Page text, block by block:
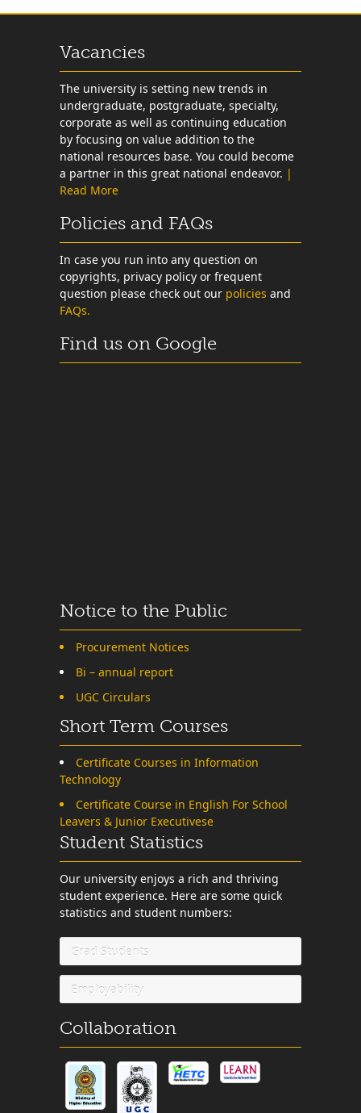
Vacancies
The university is setting new trends in
undergraduate, postgraduate, specialty,
corporate as well as continuing education
by focusing on value addition to the
national resources base. You could become
a partner in this great national endeavor. |
Read More
Policies and FAQs
In case you run into any question on
copyrights, privacy policy or frequent
question please check out our policies and
FAQs.
Find us on Google
Notice to the Public
Procurement Notices
Bi – annual report
UGC Circulars
Short Term Courses
Certificate Courses in Information
Technology
Certificate Course in English For School
Leavers & Junior Executivese
Student Statistics
Our university enjoys a rich and thriving
student experience. Here are some quick
statistics and student numbers:
Grad Students
Employability
Collaboration